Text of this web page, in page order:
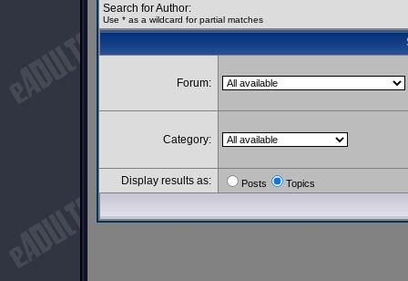
Search for Author:
Use * as a wildcard for partial matches
Forum:
Category:
Display results as: Posts Topics